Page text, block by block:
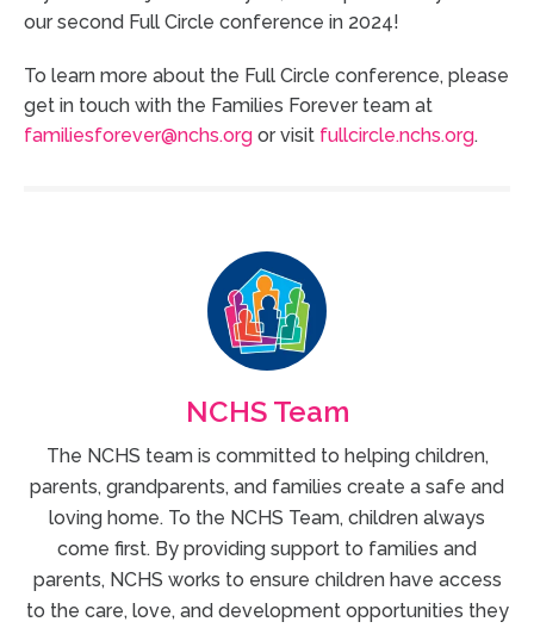
our second Full Circle conference in 2024!
To learn more about the Full Circle conference, please
get in touch with the Families Forever team at
familiesforever@nchs.org or visit fullcircle.nchs.org.
NCHS Team
The NCHS team is committed to helping children,
parents, grandparents, and families create a safe and
loving home. To the NCHS Team, children always
come first. By providing support to families and
parents, NCHS works to ensure children have access
to the care, love, and development opportunities they